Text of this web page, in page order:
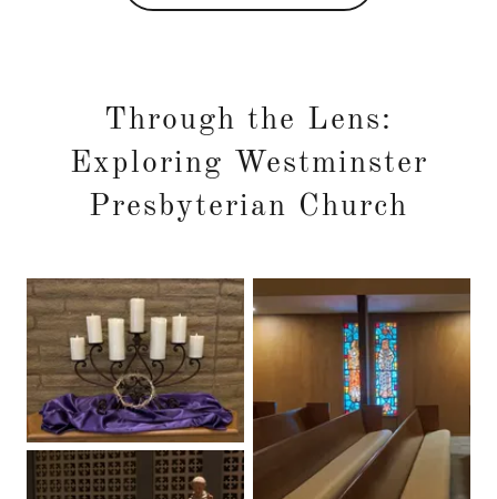
Through the Lens:
Exploring Westminster
Presbyterian Church